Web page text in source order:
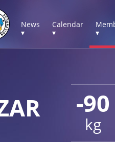
News
▾
Calendar
▾
▾
-90
kg